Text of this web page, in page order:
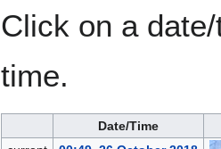
Click on a
time.
Date/Time